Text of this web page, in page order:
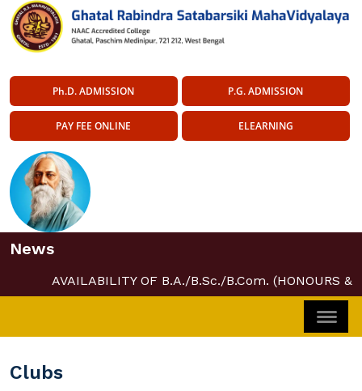
Ph.D. ADMISSION P.G. ADMISSION
PAY FEE ONLINE ELEARNING
News
AVAILABILITY OF B.A./B.Sc./B.Com. (HONOURS &
Clubs